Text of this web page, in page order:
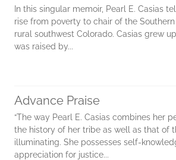
In this singular memoir, Pearl E. Casias
rise from poverty to chair of the
rural southwest Colorado. Casias grew
was raised by...
Advance Praise
“The way Pearl E. Casias combines her
the history of her tribe as well as that of
illuminating. She possesses self-
appreciation for justice...